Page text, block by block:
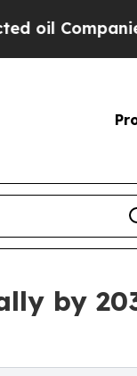
— not
by